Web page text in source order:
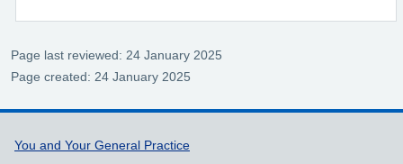
Page last reviewed: 24 January 2025
Page created: 24 January 2025
Support links
You and Your General Practice